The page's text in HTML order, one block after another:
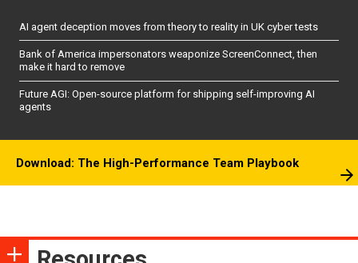
AI agent deception moves from theory to reality in UK cyber tests
Bank of America impersonators weaponize ScreenConnect, then
make it hard to remove
Future AGI: Open-source platform for shipping self-improving AI
agents
Download: The High-Performance Team Playbook